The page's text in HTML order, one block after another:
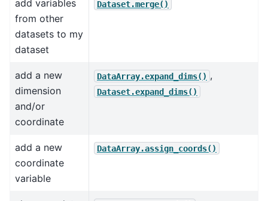
add variables
from other
datasets to my
dataset
Dataset.merge()
add a new
dimension
and/or
coordinate
DataArray.expand_dims() ,
Dataset.expand_dims()
add a new
coordinate
variable
DataArray.assign_coords()